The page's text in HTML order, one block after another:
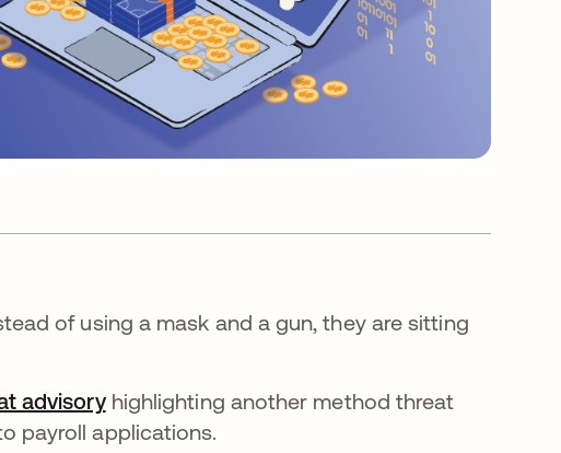
of using a mask and a gun, they are sitting
advisoryhighlighting another method threat
payroll applications.